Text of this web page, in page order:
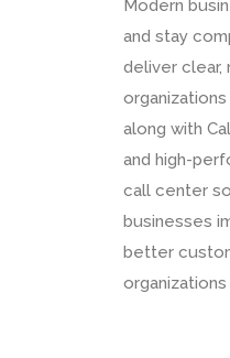
Modern
and stay
deliver clear,
along with
and high-
call center
businesses
better